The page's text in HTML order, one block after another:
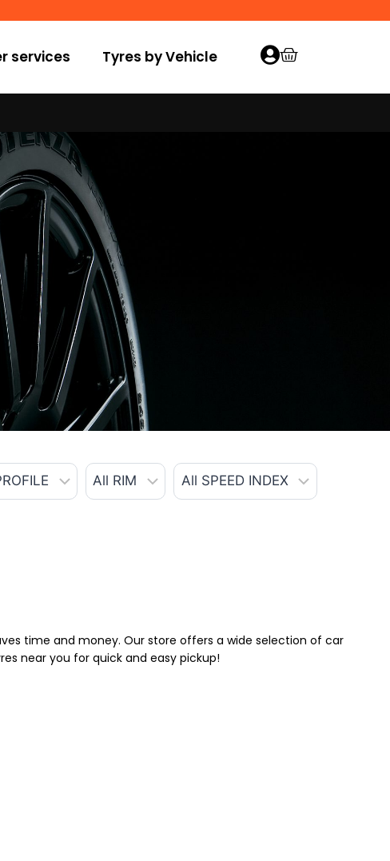
services Tyres by Vehicle
time and money. Our store offers a wide selection of car
near you for quick and easy pickup!